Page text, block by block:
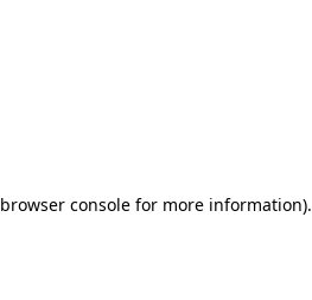
browser consolefor more information).